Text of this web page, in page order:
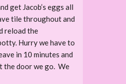
get Jacob’s eggs all
tile throughout and
reload the
Hurry we have to
in 10 minutes and
the door we go. We